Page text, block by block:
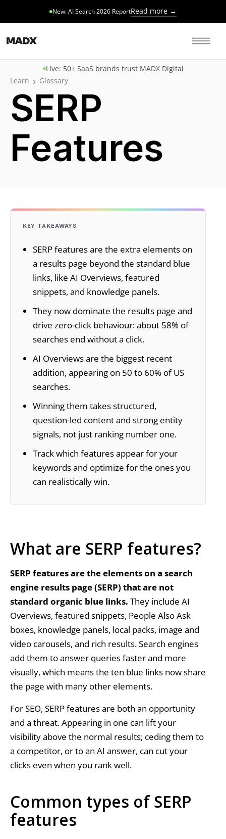
New: AI Search 2026 ReportRead more →
Live: 50+ SaaS brands trust MADX Digital
Learn › Glossary
SERP
Features
KEY TAKEAWAYS
SERP features are the extra elements on
a results page beyond the standard blue
links, like AI Overviews, featured
snippets, and knowledge panels.
They now dominate the results page and
drive zero-click behaviour: about 58% of
searches end without a click.
AI Overviews are the biggest recent
addition, appearing on 50 to 60% of US
searches.
Winning them takes structured,
question-led content and strong entity
signals, not just ranking number one.
Track which features appear for your
keywords and optimize for the ones you
can realistically win.
What are SERP features?
SERP features are the elements on a search
engine results page (SERP) that are not
standard organic blue links. They include AI
Overviews, featured snippets, People Also Ask
boxes, knowledge panels, local packs, image and
video carousels, and rich results. Search engines
add them to answer queries faster and more
visually, which means the ten blue links now share
the page with many other elements.
For SEO, SERP features are both an opportunity
and a threat. Appearing in one can lift your
visibility above the normal results; ceding them to
a competitor, or to an AI answer, can cut your
clicks even when you rank well.
Common types of SERP
features